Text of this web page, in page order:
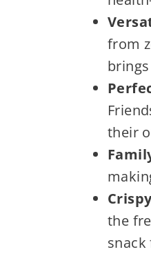
from
their
the
snack